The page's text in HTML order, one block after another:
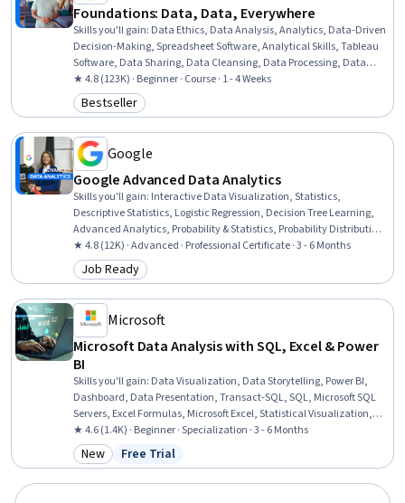
Foundations: Data, Data, Everywhere
Skills you'll gain: Data Ethics, Data Analysis, Analytics, Data-Driven
Decision-Making, Spreadsheet Software, Analytical Skills, Tableau
Software, Data Sharing, Data Cleansing, Data Processing, Data
Visualization Software, Data Visualization, SQL
★ 4.8 (123K) · Beginner · Course · 1 - 4 Weeks
Category: Bestseller
Bestseller
Google
Google Advanced Data Analytics
Skills you'll gain: Interactive Data Visualization, Statistics,
Descriptive Statistics, Logistic Regression, Decision Tree Learning,
Advanced Analytics, Probability & Statistics, Probability Distribution,
Statistical Inference, Applied Machine Learning, Data-Driven
Decision-Making, Supervised Learning, Workflow Management,
Statistical Methods, Statistical Modeling, Data Cleansing, Data
★ 4.8 (12K) · Advanced · Professional Certificate · 3 - 6 Months
Category: Job Ready
Job Ready
Microsoft
Microsoft Data Analysis with SQL, Excel & Power
BI
Skills you'll gain: Data Visualization, Data Storytelling, Power BI,
Dashboard, Data Presentation, Transact-SQL, SQL, Microsoft SQL
Servers, Excel Formulas, Microsoft Excel, Statistical Visualization,
Data Cleansing, Transaction Processing, Prompt Engineering, Data
Manipulation, Data Processing, Data Analysis, Dashboard Creation,
Business Intelligence, Data Management
★ 4.6 (1.4K) · Beginner · Specialization · 3 - 6 Months
Category: New
New Status: Free Trial
Free Trial